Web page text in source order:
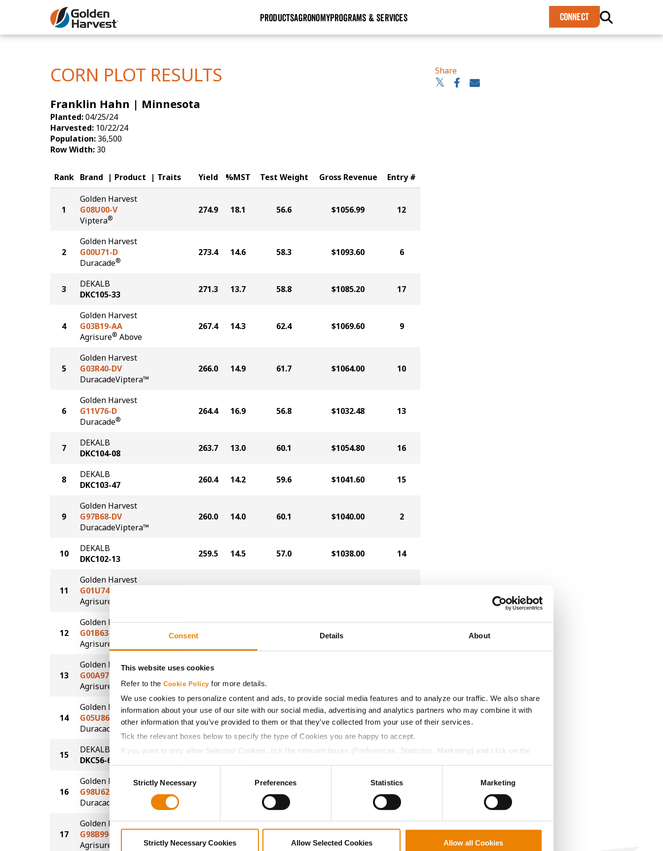
Consent Details About
This website uses cookies
Refer to the Cookie Policy for more details.
We use cookies to personalize content and ads, to provide social media features and to analyze our traffic. We also share
information about your use of our site with our social media, advertising and analytics partners who may combine it with
other information that you’ve provided to them or that they’ve collected from your use of their services.
Tick the relevant boxes below to specify the type of Cookies you are happy to accept.
If you want to only allow Selected Cookies, tick the relevant boxes (Preferences, Statistics, Marketing) and click on the
SelectionStrictly Necessary Preferences Statistics Marketing
Strictly Necessary Cookies Allow Selected Cookies Allow all Cookies
Skip to Main Content
PRODUCTSAGRONOMYPROGRAMS & SERVICES CONNECT
Yield Results
CORN PLOT RESULTS
Franklin Hahn | Minnesota
Planted:04/25/24
Harvested: 10/22/24
Population: 36,500
Row Width: 30
Share
Rank Brand Product Traits Yield %MST Test Weight Gross Revenue Entry #
1
Golden Harvest
G08U00-V
Viptera®
274.9 18.1 56.6 $1056.99 12
2
Golden Harvest
G00U71-D
Duracade®
273.4 14.6 58.3 $1093.60 6
3
DEKALB
DKC105-33
271.3 13.7 58.8 $1085.20 17
4
Golden Harvest
G03B19-AA
Agrisure® Above
267.4 14.3 62.4 $1069.60 9
5
Golden Harvest
G03R40-DV
DuracadeViptera™
266.0 14.9 61.7 $1064.00 10
6
Golden Harvest
G11V76-D
Duracade®
264.4 16.9 56.8 $1032.48 13
7
DEKALB
DKC104-08
263.7 13.0 60.1 $1054.80 16
8
DEKALB
DKC103-47
260.4 14.2 59.6 $1041.60 15
9
Golden Harvest
G97B68-DV
DuracadeViptera™
260.0 14.0 60.1 $1040.00 2
10
DEKALB
DKC102-13
259.5 14.5 57.0 $1038.00 14
11
Golden Harvest
G01U74-AA
Agrisure
12
Golden Harvest
G01B63-AA
Agrisure
258.0 $1032.00
13
Golden Harvest
G00A97-AA
Agrisure
Above
14
Golden Harvest
G05U86-DV
DuracadeViptera™
251.6 15.3 63.3 $1002.63 11
15
DEKALB
DKC56-65
244.2 15.9 57.7 $965.81
16
Golden Harvest
G98U62-DV
DuracadeViptera™
59.5
17
Golden Harvest
G98B99-AA
Agrisure